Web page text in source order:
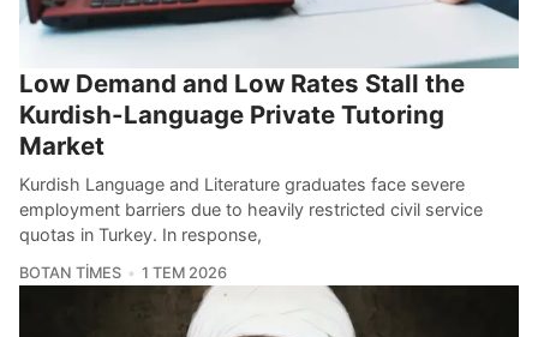
Low Demand and Low Rates Stall the
Kurdish-Language Private Tutoring
Market
Kurdish Language and Literature graduates face severe
employment barriers due to heavily restricted civil service
quotas in Turkey. In response,
BOTAN TIMES 1 TEM 2026